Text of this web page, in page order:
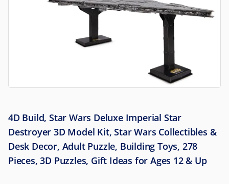
4D Build, Star Wars Deluxe Imperial Star
Destroyer 3D Model Kit, Star Wars Collectibles &
Desk Decor, Adult Puzzle, Building Toys, 278
Pieces, 3D Puzzles, Gift Ideas for Ages 12 & Up